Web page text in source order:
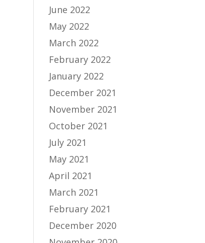
June 2022
May 2022
March 2022
February 2022
January 2022
December 2021
November 2021
October 2021
July 2021
May 2021
April 2021
March 2021
February 2021
December 2020